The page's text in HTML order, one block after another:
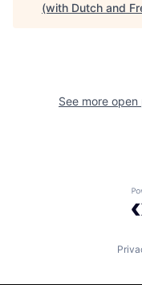
(with Dutch and
See more